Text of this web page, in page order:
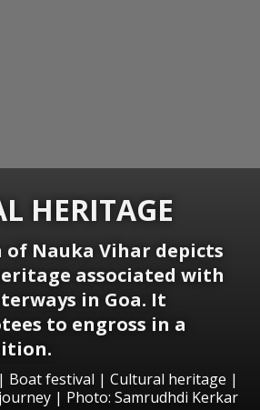
HERITAGE
Nauka Vihar depicts
associated with
in Goa. It
to engross in a
Boat festival | Cultural heritage |
| Photo: Samrudhdi Kerkar